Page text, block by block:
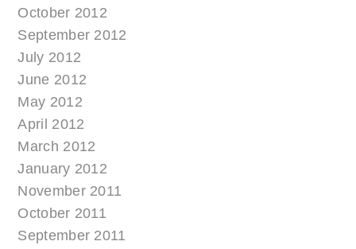
October 2012
September 2012
July 2012
June 2012
May 2012
April 2012
March 2012
January 2012
November 2011
October 2011
September 2011